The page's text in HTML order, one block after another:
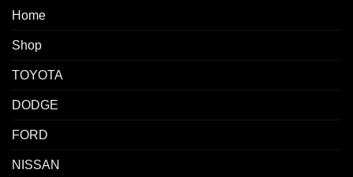
Home
Shop
TOYOTA
DODGE
FORD
NISSAN